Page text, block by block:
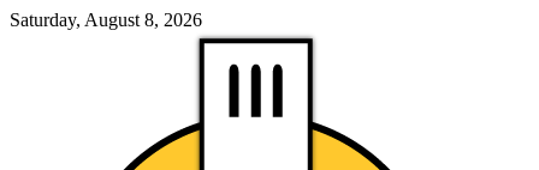
Saturday, August 8, 2026